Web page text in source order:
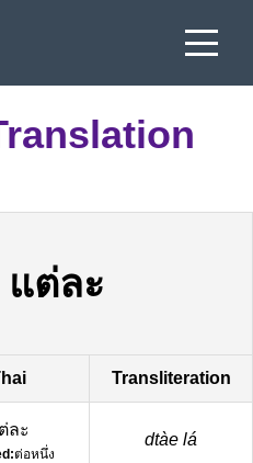
แต่ละ
Transliteration
ละ
ต่อหนึ่ง
dtàe lá